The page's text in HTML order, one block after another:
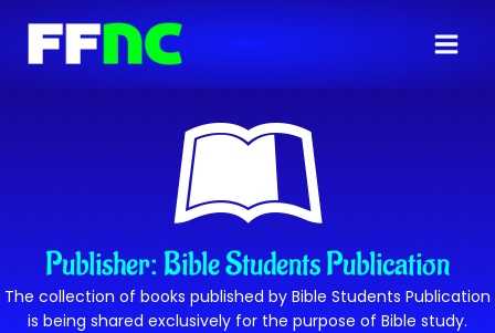
Publisher: Bible Students Publication
The collection of books published by Bible Students Publication
is being shared exclusively for the purpose of Bible study.